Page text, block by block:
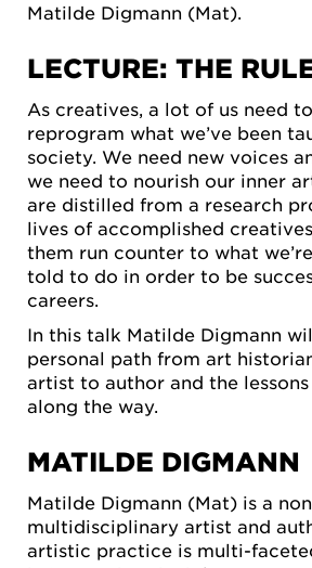
Matilde Digmann (Mat).
LECTURE: THE
As creatives, a lot of us need
reprogram what we’ve been
society. We need new voices
we need to nourish our inner
are distilled from a research
lives of accomplished
them run counter to what
told to do in order to be
careers.
In this talk Matilde Digmann
personal path from art
artist to author and the
along the way.
MATILDE DIGMANN
Matilde Digmann (Mat) is a
multidisciplinary artist and
artistic practice is multi-